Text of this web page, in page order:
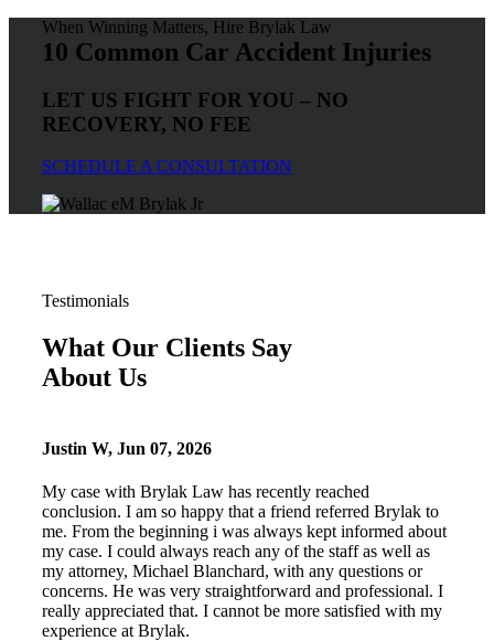
When Winning Matters, Hire Brylak Law
10 Common Car Accident Injuries
LET US FIGHT FOR YOU – NO
RECOVERY, NO FEE
SCHEDULE A CONSULTATION
Testimonials
What Our Clients Say
About Us
Justin W, Jun 07, 2026
My case with Brylak Law has recently reached
conclusion. I am so happy that a friend referred Brylak to
me. From the beginning i was always kept informed about
my case. I could always reach any of the staff as well as
my attorney, Michael Blanchard, with any questions or
concerns. He was very straightforward and professional. I
really appreciated that. I cannot be more satisfied with my
experience at Brylak.